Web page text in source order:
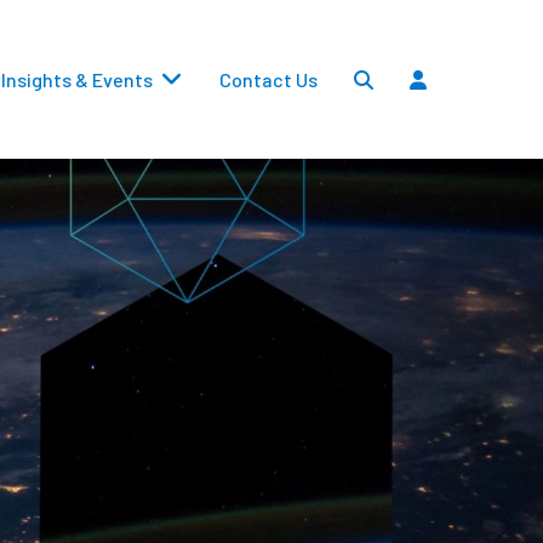
Transfers
Insights & Events Contact Us